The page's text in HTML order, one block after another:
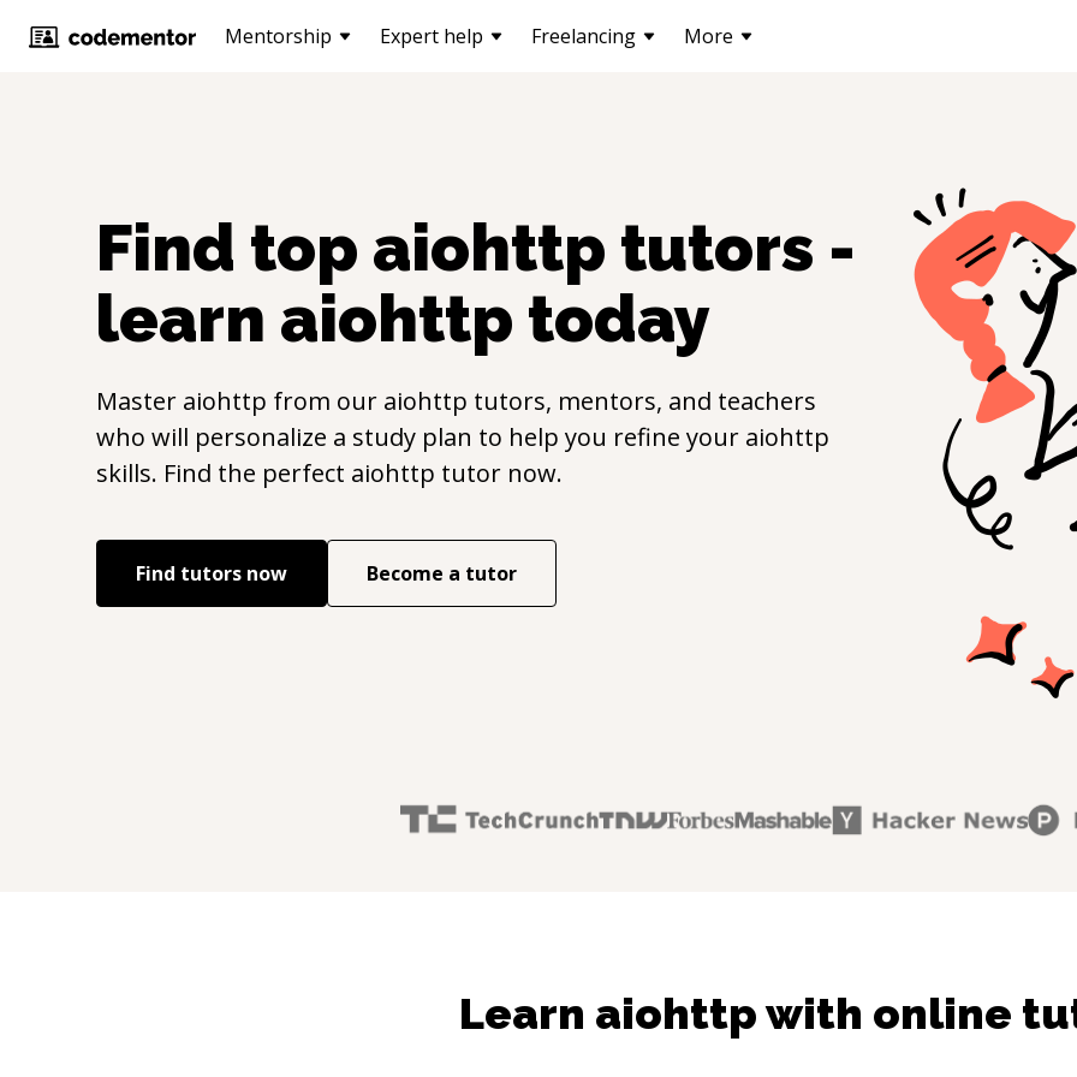
Mentorship Expert help Freelancing More
Find top aiohttp tutors -
learn aiohttp today
Master aiohttp from our aiohttp tutors, mentors, and teachers
who will personalize a study plan to help you refine your aiohttp
skills. Find the perfect aiohttp tutor now.
Find tutors now Become a tutor
Learn aiohttp with online